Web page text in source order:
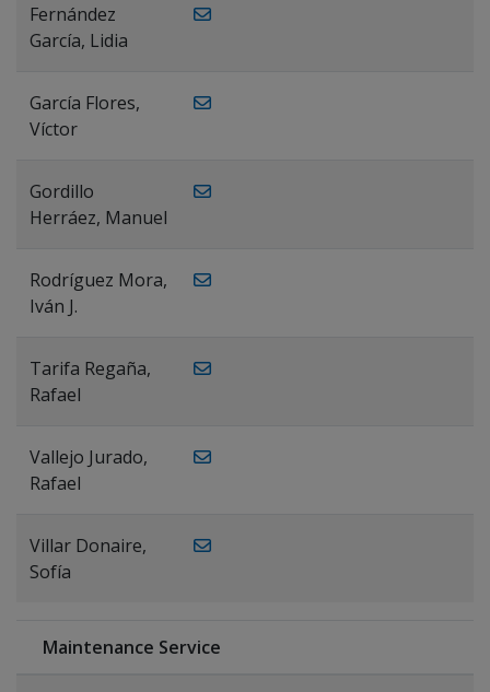
Fernández
García, Lidia
García Flores,
Víctor
Gordillo
Herráez, Manuel
Rodríguez Mora,
Iván J.
Tarifa Regaña,
Rafael
Vallejo Jurado,
Rafael
Villar Donaire,
Sofía
Maintenance Service